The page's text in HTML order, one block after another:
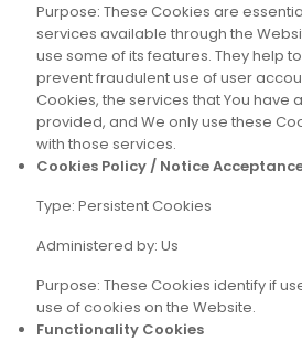
Purpose: These Cookies are
services available through the
use some of its features. They help
prevent fraudulent use of user
Cookies, the services that You have
provided, and We only use these
with those services.
Cookies Policy / Notice
Type: Persistent Cookies
Administered by: Us
Purpose: These Cookies identify if
use of cookies on the Website.
Functionality Cookies